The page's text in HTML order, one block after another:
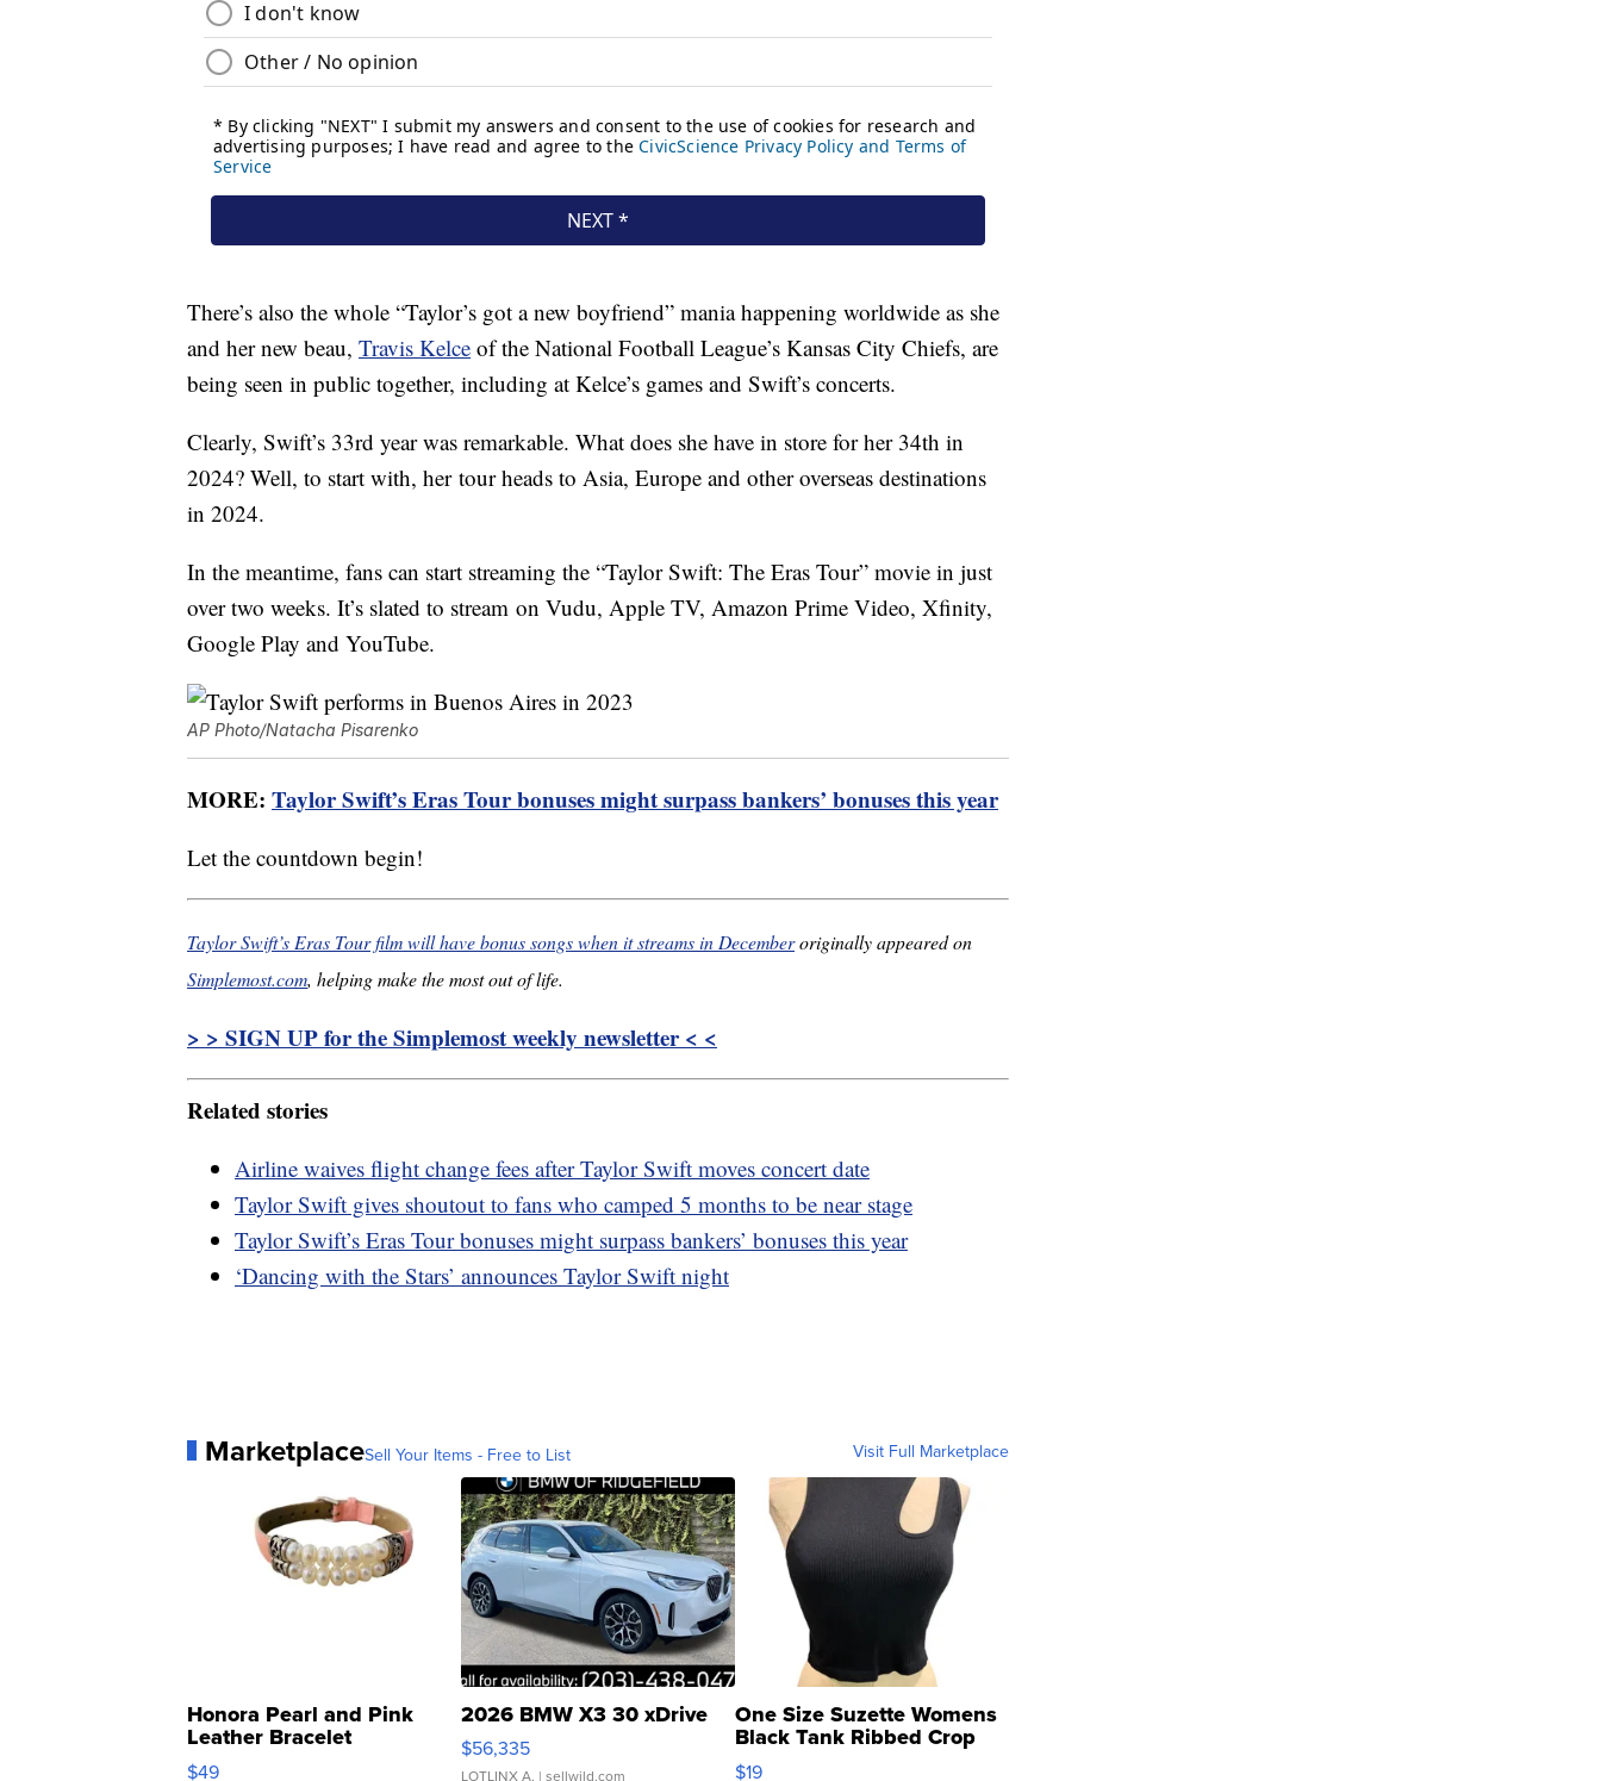
There’s also the whole “Taylor’s got a new boyfriend” mania happening worldwide as she
and her new beau, Travis Kelce of the National Football League’s Kansas City Chiefs, are
being seen in public together, including at Kelce’s games and Swift’s concerts.
Clearly, Swift’s 33rd year was remarkable. What does she have in store for her 34th in
2024? Well, to start with, her tour heads to Asia, Europe and other overseas destinations
in 2024.
In the meantime, fans can start streaming the “Taylor Swift: The Eras Tour” movie in just
over two weeks. It’s slated to stream on Vudu, Apple TV, Amazon Prime Video, Xfinity,
Google Play and YouTube.
AP Photo/Natacha Pisarenko
MORE: Taylor Swift’s Eras Tour bonuses might surpass bankers’ bonuses this year
Let the countdown begin!
Taylor Swift’s Eras Tour film will have bonus songs when it streams in Decemberoriginally appeared on
Simplemost.com, helping make the most out of life.
> > SIGN UP for the Simplemost weekly newsletter < <
Related stories
Airline waives flight change fees after Taylor Swift moves concert date
Taylor Swift gives shoutout to fans who camped 5 months to be near stage
Taylor Swift’s Eras Tour bonuses might surpass bankers’ bonuses this year
‘Dancing with the Stars’ announces Taylor Swift night
MarketplaceSell Your Items - Free to List Visit Full Marketplace
Honora Pearl and Pink
Leather Bracelet
Adjustable Buckle Clo...
$49
2026 BMW X3 30 xDrive
$56,335
LOTLINX A. | sellwild.com
One Size Suzette Womens
Black Tank Ribbed Crop
Asymmetrical ...
$19